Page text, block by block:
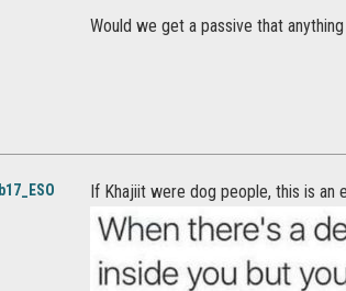
Would we get a passive that
If Khajiit were dog people, this is